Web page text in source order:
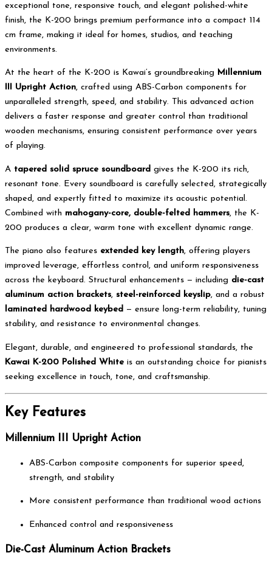
exceptional tone, responsive touch, and elegant polished-white
finish, the K-200 brings premium performance into a compact 114
cm frame, making it ideal for homes, studios, and teaching
environments.
At the heart of the K-200 is Kawai’s groundbreaking Millennium
III Upright Action, crafted using ABS-Carbon components for
unparalleled strength, speed, and stability. This advanced action
delivers a faster response and greater control than traditional
wooden mechanisms, ensuring consistent performance over years
of playing.
A tapered solid spruce soundboard gives the K-200 its rich,
resonant tone. Every soundboard is carefully selected, strategically
shaped, and expertly fitted to maximize its acoustic potential.
Combined with mahogany-core, double-felted hammers, the K-
200 produces a clear, warm tone with excellent dynamic range.
The piano also features extended key length, offering players
improved leverage, effortless control, and uniform responsiveness
across the keyboard. Structural enhancements — including die-cast
aluminum action brackets, steel-reinforced keyslip, and a robust
laminated hardwood keybed — ensure long-term reliability, tuning
stability, and resistance to environmental changes.
Elegant, durable, and engineered to professional standards, the
Kawai K-200 Polished White is an outstanding choice for pianists
seeking excellence in touch, tone, and craftsmanship.
Key Features
Millennium III Upright Action
ABS-Carbon composite components for superior speed,
strength, and stability
More consistent performance than traditional wood actions
Enhanced control and responsiveness
Die-Cast Aluminum Action Brackets